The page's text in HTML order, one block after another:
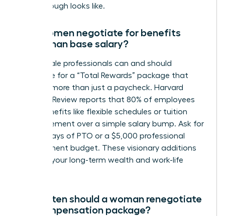
breakthrough looks like.
Can women negotiate for benefits
other than base salary?
Yes, female professionals can and should
negotiate for a “Total Rewards” package that
includes more than just a paycheck. Harvard
Business Review reports that 80% of employees
value benefits like flexible schedules or tuition
reimbursement over a simple salary bump. Ask for
5 extra days of PTO or a $5,000 professional
development budget. These visionary additions
increase your long-term wealth and work-life
How often should a woman renegotiate
her compensation package?